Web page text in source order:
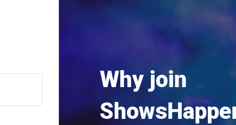
Why join